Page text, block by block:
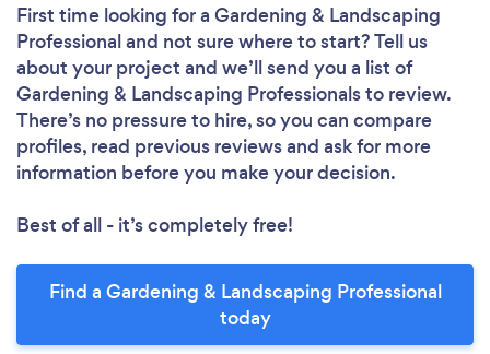
First time looking for a Gardening & Landscaping
Professionaland not sure where to start? Tell us
about your project and we’ll send you a list of
Gardening & Landscaping Professionals to review.
There’s no pressure to hire, so you can compare
profiles, read previous reviews and ask for more
information before you make your decision.
Best of all - it’s completely free!
Find a Gardening & Landscaping Professional
today